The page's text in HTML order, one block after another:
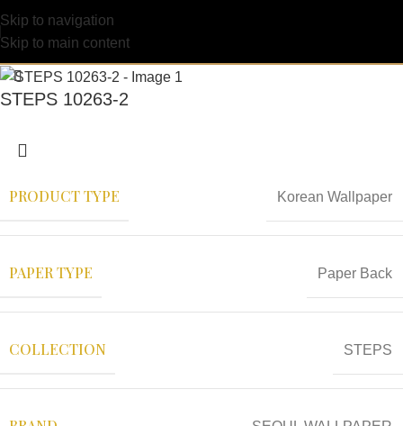
Skip to navigation
Skip to main content
STEPS 10263-2
PRODUCT TYPE Korean Wallpaper
PAPER TYPE Paper Back
COLLECTION STEPS